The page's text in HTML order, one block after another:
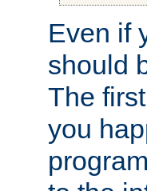
Even if
should
The
you